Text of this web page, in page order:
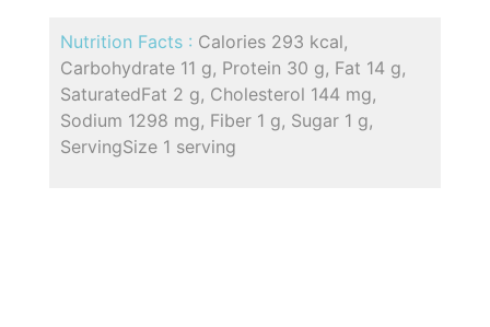
Nutrition Facts : Calories 293 kcal,
Carbohydrate 11 g, Protein 30 g, Fat 14 g,
SaturatedFat 2 g, Cholesterol 144 mg,
Sodium 1298 mg, Fiber 1 g, Sugar 1 g,
ServingSize 1 serving